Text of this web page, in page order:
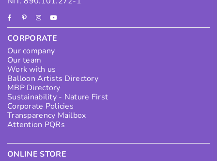
FacebookPinterestInstagram
YouTube
CORPORATE
Our company
Our team
Work with us
Balloon Artists Directory
MBP Directory
Sustainability - Nature First
Corporate Policies
Transparency Mailbox
Attention PQRs
ONLINE STORE